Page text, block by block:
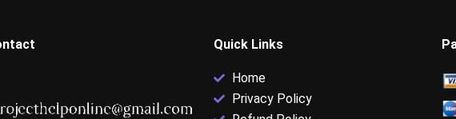
Quick Links
Home
Privacy Policy